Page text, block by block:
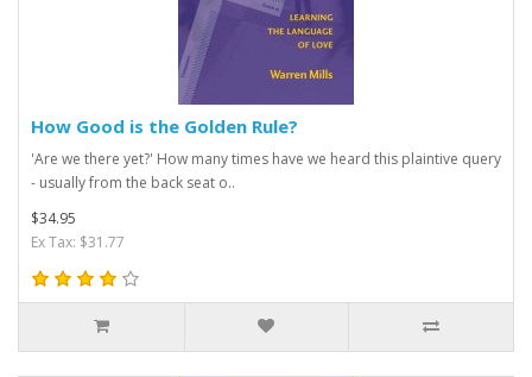
How Good is the Golden Rule?
'Are we there yet?' How many times have we heard this plaintive query
- usually from the back seat o..
$34.95
Ex Tax: $31.77